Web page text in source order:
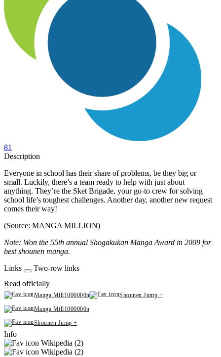
81
Description
Everyone in school has their share of problems, be they big or
small. Luckily, there’s a team ready to help with just about
anything. They’re the Sket Brigade, your go-to crew for solving
school life’s toughest challenges. Another day, another new request
comes their way!
(Source: MANGA MILLION)
Note: Won the 55th annual Shogakukan Manga Award in 2009 for
best shounen manga.
Links
Two-row links
Read officially
Manga Mill1000000n
Shounen Jump +
Manga Mill1000000n
Shounen Jump +
Info
Wikipedia (2)
Wikipedia (2)